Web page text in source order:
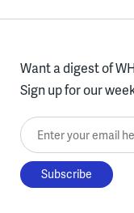
Want a digest of
Sign up for our
Enter your email here